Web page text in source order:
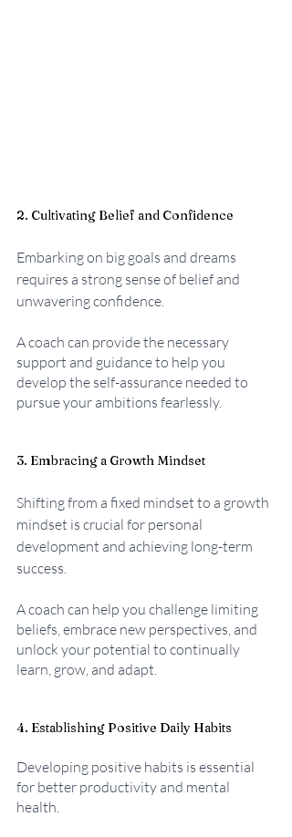
2. Cultivating Belief and Confidence
Embarking on big goals and dreams
requires a strong sense of belief and
unwavering confidence.
A coach can provide the necessary
support and guidance to help you
develop the self-assurance needed to
pursue your ambitions fearlessly.
3. Embracing a Growth Mindset
Shifting from a fixed mindset to a growth
mindset is crucial for personal
development and achieving long-term
success.
A coach can help you challenge limiting
beliefs, embrace new perspectives, and
unlock your potential to continually
learn, grow, and adapt.
4. Establishing Positive Daily Habits
Developing positive habits is essential
for better productivity and mental
health.